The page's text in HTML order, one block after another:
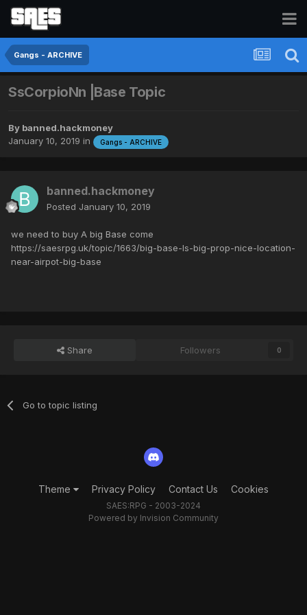
Gangs - ARCHIVE
SsCorpioNn |Base Topic
By banned.hackmoney
January 10, 2019 in Gangs - ARCHIVE
banned.hackmoney
Posted January 10, 2019
we need to buy A big Base come
https://saesrpg.uk/topic/1663/big-base-ls-big-prop-nice-location-
near-airpot-big-base
Share Followers 0
Go to topic listing
Theme Privacy Policy Contact Us Cookies
SAES:RPG - 2003-2024
Powered by Invision Community